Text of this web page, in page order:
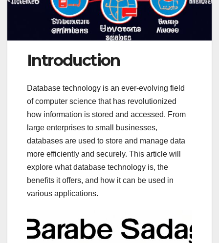
Introduction
Database technology is an ever-evolving field
of computer science that has revolutionized
how information is stored and accessed. From
large enterprises to small businesses,
databases are used to store and manage data
more efficiently and securely. This article will
explore what database technology is, the
benefits it offers, and how it can be used in
various applications.